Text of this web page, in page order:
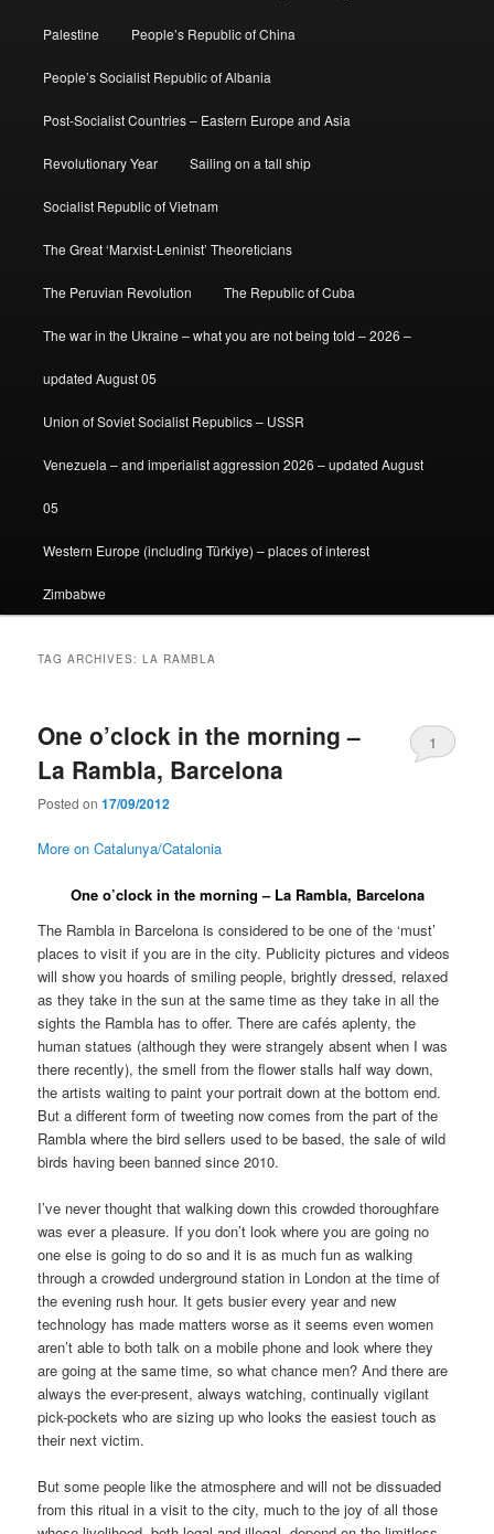
Palestine People’s Republic of China
People’s Socialist Republic of Albania
Post-Socialist Countries – Eastern Europe and Asia
Revolutionary Year Sailing on a tall ship
Socialist Republic of Vietnam
The Great ‘Marxist-Leninist’ Theoreticians
The Peruvian Revolution The Republic of Cuba
The war in the Ukraine – what you are not being told – 2026 –
updated August 05
Union of Soviet Socialist Republics – USSR
Venezuela – and imperialist aggression 2026 – updated August
05
Western Europe (including Türkiye) – places of interest
Zimbabwe
TAG ARCHIVES:LA RAMBLA
One o’clock in the morning –
La Rambla, Barcelona
Posted on17/09/2012
1
More on Catalunya/Catalonia
One o’clock in the morning – La Rambla, Barcelona
The Rambla in Barcelona is considered to be one of the ‘must’
places to visit if you are in the city. Publicity pictures and videos
will show you hoards of smiling people, brightly dressed, relaxed
as they take in the sun at the same time as they take in all the
sights the Rambla has to offer. There are cafés aplenty, the
human statues (although they were strangely absent when I was
there recently), the smell from the flower stalls half way down,
the artists waiting to paint your portrait down at the bottom end.
But a different form of tweeting now comes from the part of the
Rambla where the bird sellers used to be based, the sale of wild
birds having been banned since 2010.
I’ve never thought that walking down this crowded thoroughfare
was ever a pleasure. If you don’t look where you are going no
one else is going to do so and it is as much fun as walking
through a crowded underground station in London at the time of
the evening rush hour. It gets busier every year and new
technology has made matters worse as it seems even women
aren’t able to both talk on a mobile phone and look where they
are going at the same time, so what chance men? And there are
always the ever-present, always watching, continually vigilant
pick-pockets who are sizing up who looks the easiest touch as
their next victim.
But some people like the atmosphere and will not be dissuaded
from this ritual in a visit to the city, much to the joy of all those